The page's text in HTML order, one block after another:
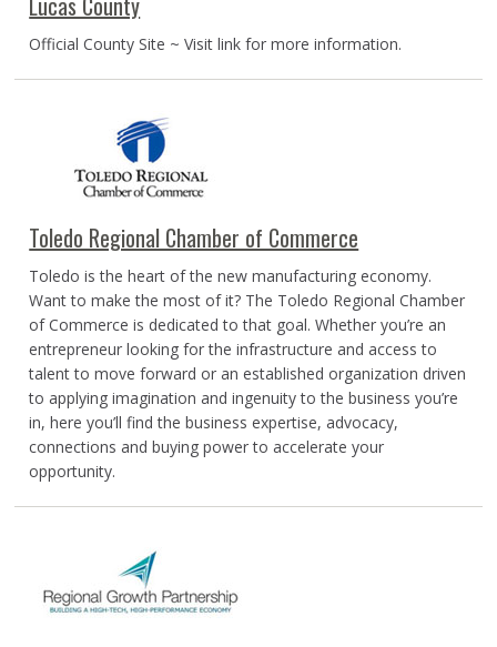
Official County Site ~ Visit link for more information.
Toledo Regional Chamber of Commerce
Toledo is the heart of the new manufacturing economy.
Want to make the most of it? The Toledo Regional Chamber
of Commerce is dedicated to that goal. Whether you’re an
entrepreneur looking for the infrastructure and access to
talent to move forward or an established organization driven
to applying imagination and ingenuity to the business you’re
in, here you’ll find the business expertise, advocacy,
connections and buying power to accelerate your
opportunity.